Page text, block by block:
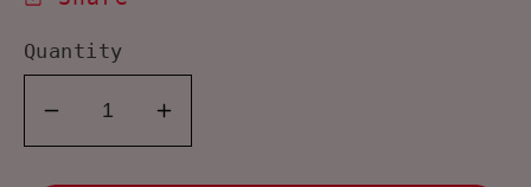
Quantity
Decrease
quantity
Increase
quantity